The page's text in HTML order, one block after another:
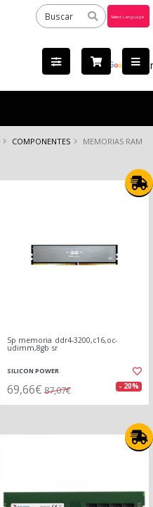
by
COMPONENTES MEMORIAS RAM
Sp memoria ddr4-3200,c16,oc-
udimm,8gb sr
SILICON POWER
69,66€ 87,07€ - 20%